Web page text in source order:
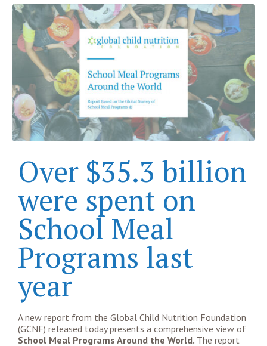
Over $35.3 billion
were spent on
School Meal
Programs last
year
A new report from the Global Child Nutrition Foundation
(GCNF) released today presents a comprehensive view of
School Meal Programs Around the World. The report